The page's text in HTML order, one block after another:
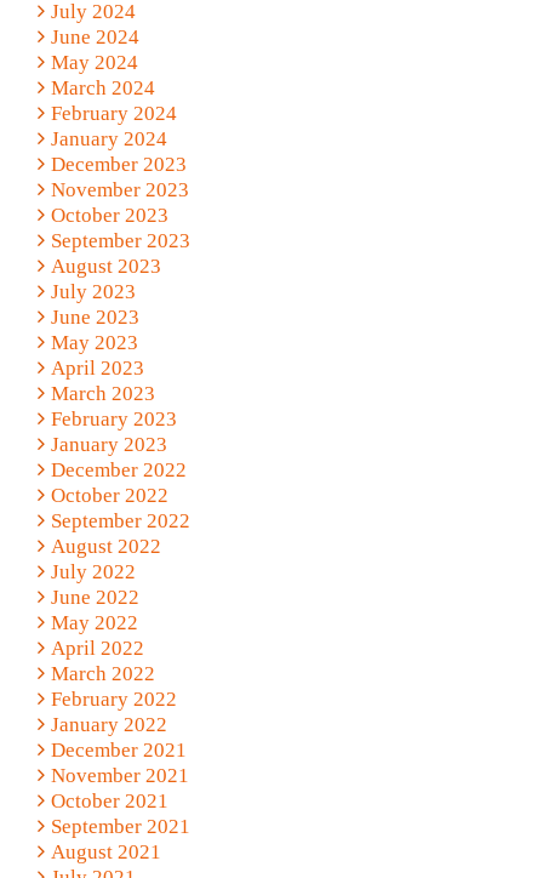
July 2024
June 2024
May 2024
March 2024
February 2024
January 2024
December 2023
November 2023
October 2023
September 2023
August 2023
July 2023
June 2023
May 2023
April 2023
March 2023
February 2023
January 2023
December 2022
October 2022
September 2022
August 2022
July 2022
June 2022
May 2022
April 2022
March 2022
February 2022
January 2022
December 2021
November 2021
October 2021
September 2021
August 2021